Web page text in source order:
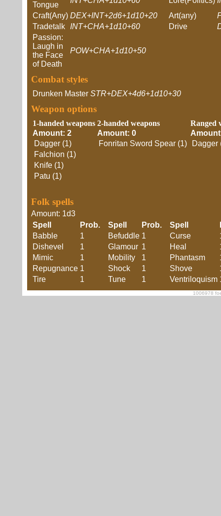
Tongue
Craft(Any) DEX+INT+2d6+1d10+20 Art(any)
Tradetalk
INT+CHA+1d10+60 Drive
Passion:
Laugh in
the Face
of Death
POW+CHA+1d10+50
Combat styles
Drunken Master STR+DEX+4d6+1d10+30
Weapon options
1-handed weapons
Amount: 2
Dagger (1)
Falchion (1)
Knife (1)
Patu (1)
2-handed weapons
Amount: 0
Fonritan Sword Spear (1)
Ranged
Dagger
Folk spells
Amount: 1d3
Spell
Prob. Spell Prob. Spell
Babble
1 Befuddle 1 Curse
Dishevel
1 Glamour 1 Heal
Mimic
1 Mobility 1 Phantasm
Repugnance 1 Shock 1 Shove
Tire
1 Tune 1 Ventriloquism
1006978